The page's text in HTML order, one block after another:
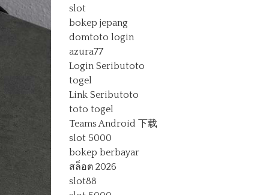
slot
bokep jepang
domtoto login
azura77
Login Seributoto
togel
Link Seributoto
toto togel
Teams Android 下载
slot 5000
bokep berbayar
สล็อต 2026
slot88